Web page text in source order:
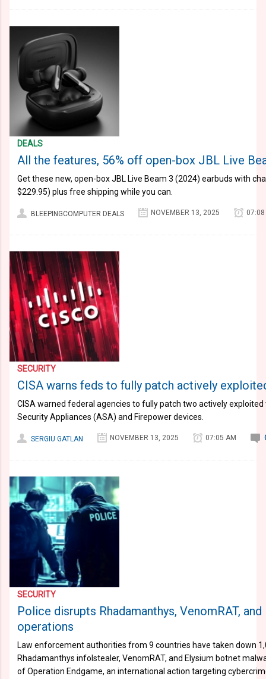
DEALS
All the features, 56% off open-box JBL Live
Get these new, open-box JBL Live Beam 3 (2024) earbuds with
$229.95) plus free shipping while you can.
BLEEPINGCOMPUTER DEALS NOVEMBER 13, 2025
SECURITY
CISA warns feds to fully patch actively
CISA warned federal agencies to fully patch two actively
Security Appliances (ASA) and Firepower devices.
SERGIU GATLAN NOVEMBER 13, 2025 07:05 AM
SECURITY
Police disrupts Rhadamanthys, VenomRAT,
operations
Law enforcement authorities from 9 countries have taken down
Rhadamanthys infolstealer, VenomRAT, and Elysium botnet
of Operation Endgame, an international action targeting